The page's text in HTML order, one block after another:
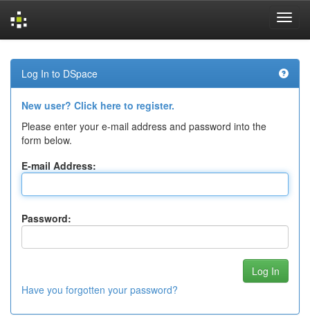
navigation
Log In to DSpace
New user? Click here to register.
Please enter your e-mail address and password into the
form below.
E-mail Address:
Password:
Have you forgotten your password?